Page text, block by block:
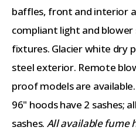
baffles, front and interior
compliant light and blower
fixtures. Glacier white dry
steel exterior. Remote
proof models are
96" hoods have 2 sashes;
sashes. All available fume